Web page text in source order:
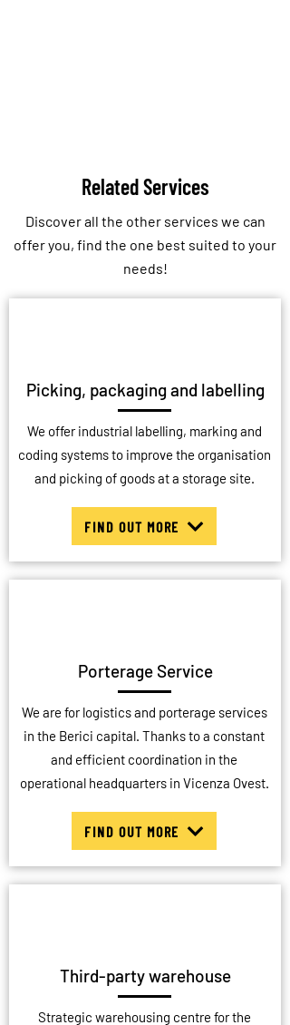
Related Services
Discover all the other services we can
offer you, find the one best suited to your
needs!
Picking, packaging and labelling
We offer industrial labelling, marking and
coding systems to improve the organisation
and picking of goods at a storage site.
FIND OUT MORE
Porterage Service
We are for logistics and porterage services
in the Berici capital. Thanks to a constant
and efficient coordination in the
operational headquarters in Vicenza Ovest.
FIND OUT MORE
Third-party warehouse
Strategic warehousing centre for the